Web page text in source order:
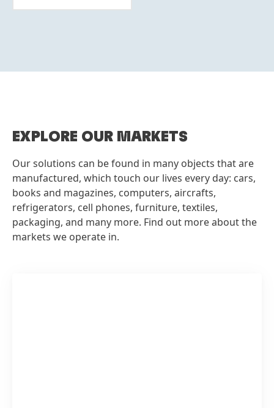
EXPLORE OUR MARKETS
Our solutions can be found in many objects that are
manufactured, which touch our lives every day: cars,
books and magazines, computers, aircrafts,
refrigerators, cell phones, furniture, textiles,
packaging, and many more. Find out more about the
markets we operate in.